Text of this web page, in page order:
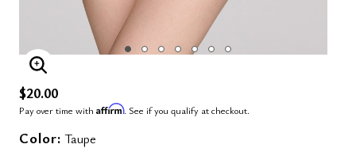
ENLARGE IMAGE
$20.00
Pay over time with Affirm. See if you qualify at checkout.
Color: Taupe